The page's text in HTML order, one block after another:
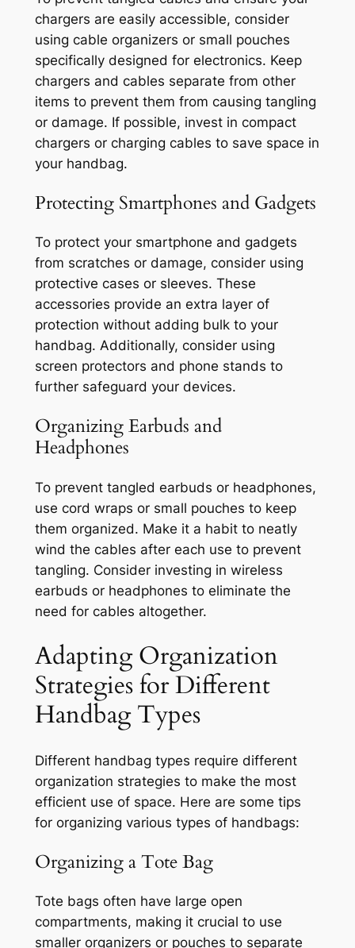
chargers are easily accessible, consider
using cable organizers or small pouches
specifically designed for electronics. Keep
chargers and cables separate from other
items to prevent them from causing tangling
or damage. If possible, invest in compact
chargers or charging cables to save space in
your handbag.
Protecting Smartphones and Gadgets
To protect your smartphone and gadgets
from scratches or damage, consider using
protective cases or sleeves. These
accessories provide an extra layer of
protection without adding bulk to your
handbag. Additionally, consider using
screen protectors and phone stands to
further safeguard your devices.
Organizing Earbuds and
Headphones
To prevent tangled earbuds or headphones,
use cord wraps or small pouches to keep
them organized. Make it a habit to neatly
wind the cables after each use to prevent
tangling. Consider investing in wireless
earbuds or headphones to eliminate the
need for cables altogether.
Adapting Organization
Strategies for Different
Handbag Types
Different handbag types require different
organization strategies to make the most
efficient use of space. Here are some tips
for organizing various types of handbags:
Organizing a Tote Bag
Tote bags often have large open
compartments, making it crucial to use
smaller organizers or pouches to separate